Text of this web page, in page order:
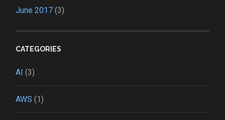
June 2017 (3)
CATEGORIES
AI (3)
AWS (1)